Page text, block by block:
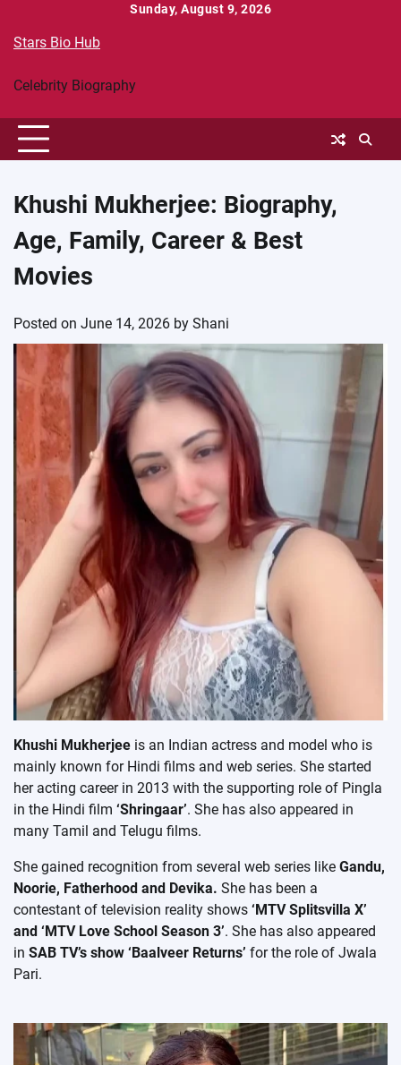
content
Sunday, August 9, 2026
Stars Bio Hub
Celebrity Biography
Khushi Mukherjee: Biography,
Age, Family, Career & Best
Movies
Posted on June 14, 2026 by Shani
Khushi Mukherjee is an Indian actress and model who is
mainly known for Hindi films and web series. She started
her acting career in 2013 with the supporting role of Pingla
in the Hindi film ‘Shringaar’. She has also appeared in
many Tamil and Telugu films.
She gained recognition from several web series like Gandu,
Noorie, Fatherhood and Devika. She has been a
contestant of television reality shows ‘MTV Splitsvilla X’
and ‘MTV Love School Season 3’. She has also appeared
in SAB TV’s show ‘Baalveer Returns’ for the role of Jwala
Pari.